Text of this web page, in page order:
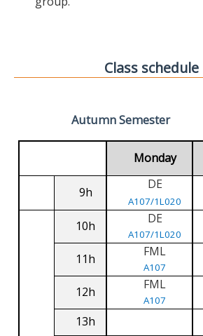
Class schedule
Autumn Semester
Monday
9h
DE
A107/1L020
10h DE
A107/1L020
11h FML
A107
12h FML
A107
13h